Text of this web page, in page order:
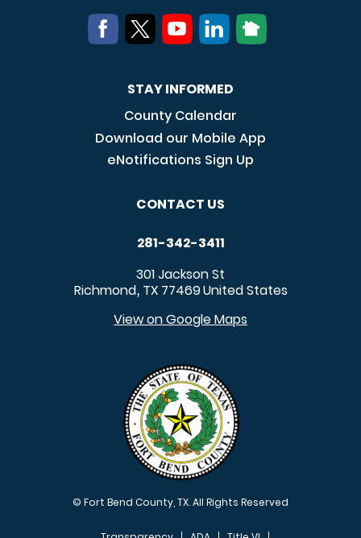
STAY INFORMED
County Calendar
Download our Mobile App
eNotifications Sign Up
CONTACT US
281-342-3411
301 Jackson St
Richmond, TX 77469United States
View on Google Maps
© Fort Bend County, TX. All Rights Reserved